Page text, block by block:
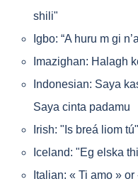
shili"
Igbo: “A huru m gi
Imazighan: Halagh
Indonesian: Saya
Saya cinta padamu
Irish: "Is breá liom tú"
Iceland: "Eg elska
Italian: « Ti amo »